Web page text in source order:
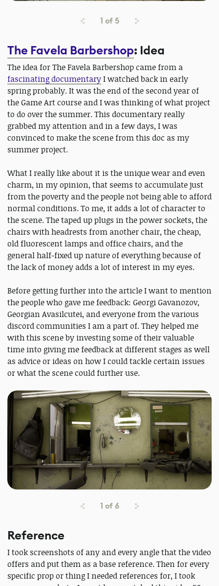
1 of5
The Favela Barbershop: Idea
The idea for The Favela Barbershop came from a
fascinating documentaryI watched back in early
spring probably. It was the end of the second year of
the Game Art course and I was thinking of what project
to do over the summer. This documentary really
grabbed my attention and in a few days, I was
convinced to make the scene from this doc as my
summer project.
What I really like about it is the unique wear and even
charm, in my opinion, that seems to accumulate just
from the poverty and the people not being able to afford
normal conditions. To me, it adds a lot of character to
the scene. The taped up plugs in the power sockets, the
chairs with headrests from another chair, the cheap,
old fluorescent lamps and office chairs, and the
general half-fixed up nature of everything because of
the lack of money adds a lot of interest in my eyes.
Before getting further into the article I want to mention
the people who gave me feedback: Georgi Gavanozov,
Georgian Avasilcutei, and everyone from the various
discord communities I am a part of. They helped me
with this scene by investing some of their valuable
time into giving me feedback at different stages as well
as advice or ideas on how I could tackle certain issues
or what the scene could further use.
1 of6
Reference
I took screenshots of any and every angle that the video
offers and put them as a base reference. Then for every
specific prop or thing I needed references for, I took